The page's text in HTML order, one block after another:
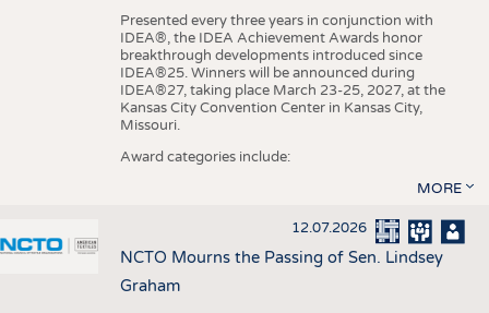
Presented every three years in conjunction with
IDEA®, the IDEA Achievement Awards honor
breakthrough developments introduced since
IDEA®25. Winners will be announced during
IDEA®27, taking place March 23-25, 2027, at the
Kansas City Convention Center in Kansas City,
Missouri.
Award categories include:
MORE
12.07.2026
NCTO Mourns the Passing of Sen. Lindsey
Graham